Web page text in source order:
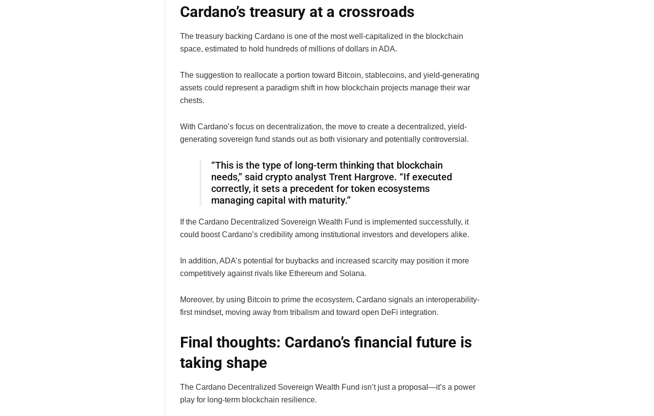
Cardano’s treasury at a crossroads
The treasury backing Cardano is one of the most well-capitalized in the blockchain
space, estimated to hold hundreds of millions of dollars in ADA.
The suggestion to reallocate a portion toward Bitcoin, stablecoins, and yield-generating
assets could represent a paradigm shift in how blockchain projects manage their war
chests.
With Cardano’s focus on decentralization, the move to create a decentralized, yield-
generating sovereign fund stands out as both visionary and potentially controversial.
“This is the type of long-term thinking that blockchain
needs,” said crypto analyst Trent Hargrove. “If executed
correctly, it sets a precedent for token ecosystems
managing capital with maturity.”
If the Cardano Decentralized Sovereign Wealth Fund is implemented successfully, it
could boost Cardano’s credibility among institutional investors and developers alike.
In addition, ADA’s potential for buybacks and increased scarcity may position it more
competitively against rivals like Ethereum and Solana.
Moreover, by using Bitcoin to prime the ecosystem, Cardano signals an interoperability-
first mindset, moving away from tribalism and toward open DeFi integration.
Final thoughts: Cardano’s financial future is
taking shape
The Cardano Decentralized Sovereign Wealth Fund isn’t just a proposal—it’s a power
play for long-term blockchain resilience.